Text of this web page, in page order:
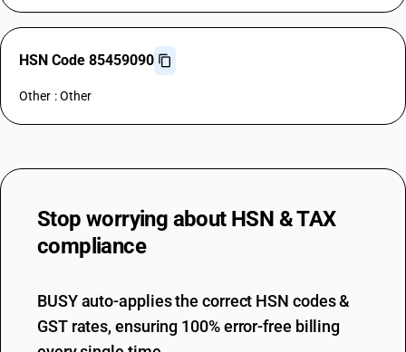
HSN Code 85459090
Other : Other
Stop worrying about HSN & TAX
compliance
BUSY auto-applies the correct HSN codes &
GST rates, ensuring 100% error-free billing